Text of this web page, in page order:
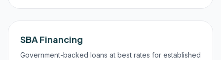
SBA Financing
Government-backed loans at best rates for established